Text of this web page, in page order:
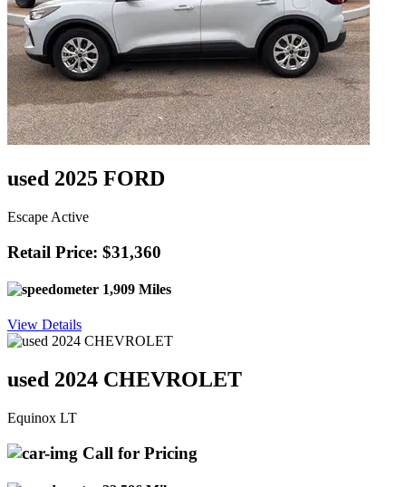
used 2025 FORD
Escape Active
Retail Price: $31,360
1,909 Miles
View Details
used 2024 CHEVROLET
Equinox LT
Call for Pricing